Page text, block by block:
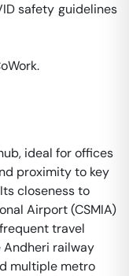
safety guidelines
ideal for offices
proximity to key
closeness to
Airport (CSMIA)
travel
Andheri railway
multiple metro